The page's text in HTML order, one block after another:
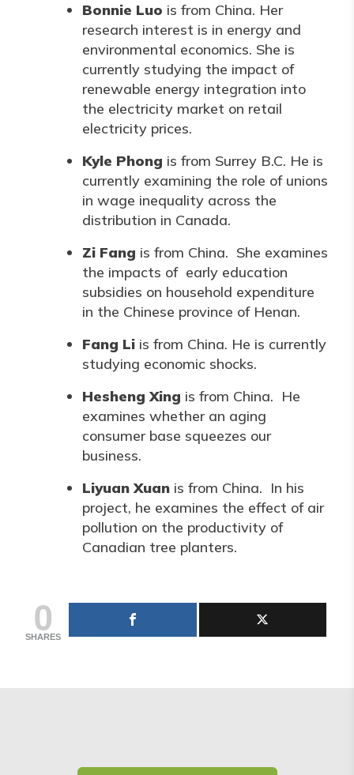
Bonnie Luo is from China. Her
research interest is in energy and
environmental economics. She is
currently studying the impact of
renewable energy integration into
the electricity market on retail
electricity prices.
Kyle Phong is from Surrey B.C. He is
currently examining the role of unions
in wage inequality across the
distribution in Canada.
Zi Fang is from China. She examines
the impacts of early education
subsidies on household expenditure
in the Chinese province of Henan.
Fang Li is from China. He is currently
studying economic shocks.
Hesheng Xing is from China. He
examines whether an aging
consumer base squeezes our
business.
Liyuan Xuan is from China. In his
project, he examines the effect of air
pollution on the productivity of
Canadian tree planters.
0
SHARES